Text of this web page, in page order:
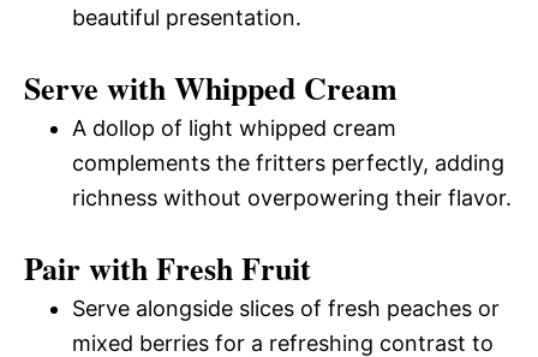
beautiful presentation.
Serve with Whipped Cream
A dollop of light whipped cream
complements the fritters perfectly, adding
richness without overpowering their flavor.
Pair with Fresh Fruit
Serve alongside slices of fresh peaches or
mixed berries for a refreshing contrast to